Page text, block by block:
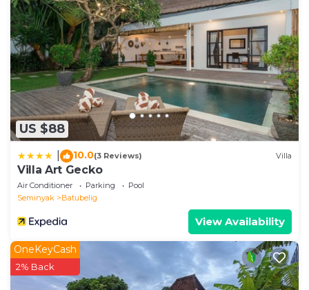
US $88
10.0(3 Reviews) Villa
Villa Art Gecko
Air Conditioner Parking
Pool
Seminyak
Batubelig
View Availability
OneKeyCash
2% Back